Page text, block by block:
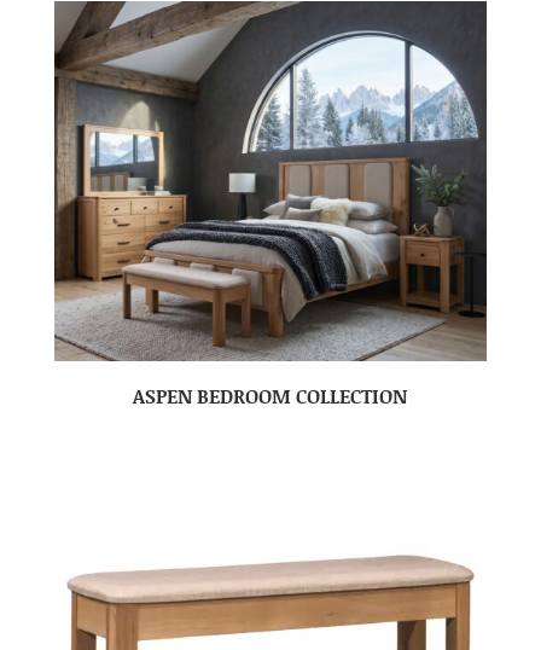
ASPEN BEDROOM COLLECTION